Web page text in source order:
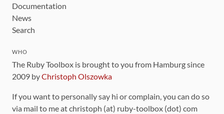
Documentation
News
Search
WHO
The Ruby Toolbox is brought to you from Hamburg since
2009 byChristoph Olszowka
If you want to personally say hi or complain, you can do so
via mail to me at christoph (at) ruby-toolbox (dot) com